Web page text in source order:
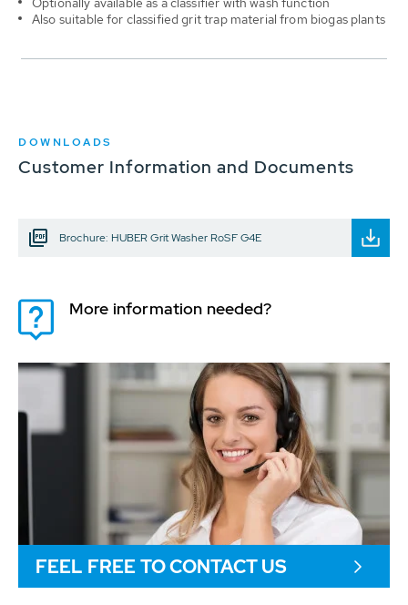
Also suitable for classified grit trap material from biogas plants
DOWNLOADS
Customer Information and Documents
Brochure: HUBER Grit Washer RoSF G4E
More information needed?
FEEL FREE TO CONTACT US